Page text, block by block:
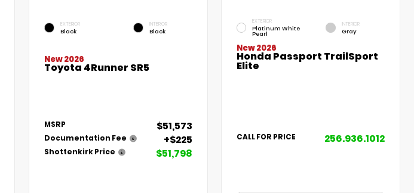
EXTERIOR
Black
INTERIOR
Black
New 2026
Toyota 4Runner SR5
MSRP $51,573
Documentation Fee +$225
Shottenkirk Price $51,798
EXTERIOR
Platinum White
Pearl
INTERIOR
Gray
New 2026
Honda Passport TrailSport
Elite
CALL FOR PRICE 256.936.1012